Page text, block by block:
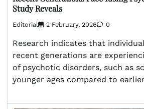
Study Reveals
Editorial 2 February, 2026 0
Research indicates that
recent generations are
of psychotic disorders, such as
younger ages compared to